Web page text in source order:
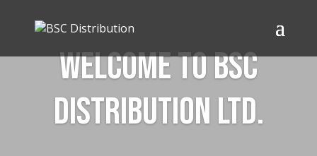
Welcome to BSC
Distribution Ltd.